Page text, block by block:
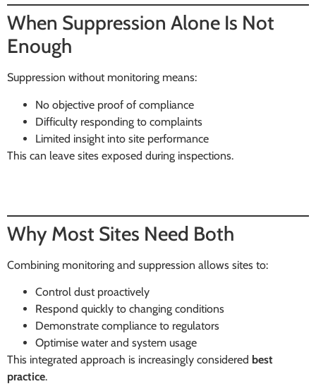
When Suppression Alone Is Not
Enough
Suppression without monitoring means:
No objective proof of compliance
Difficulty responding to complaints
Limited insight into site performance
This can leave sites exposed during inspections.
Why Most Sites Need Both
Combining monitoring and suppression allows sites to:
Control dust proactively
Respond quickly to changing conditions
Demonstrate compliance to regulators
Optimise water and system usage
This integrated approach is increasingly considered best
practice.